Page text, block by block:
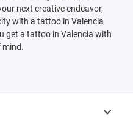
next creative endeavor,
with a tattoo in Valencia
get a tattoo in Valencia with
mind.